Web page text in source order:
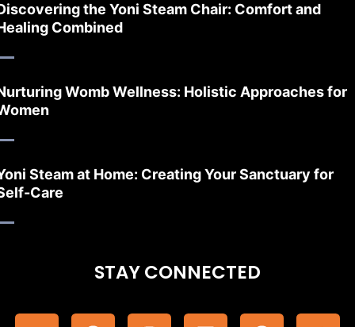
the Yoni Steam Chair: Comfort and
Combined
Womb Wellness: Holistic Approaches for
Steam at Home: Creating Your Sanctuary for
Care
STAY CONNECTED